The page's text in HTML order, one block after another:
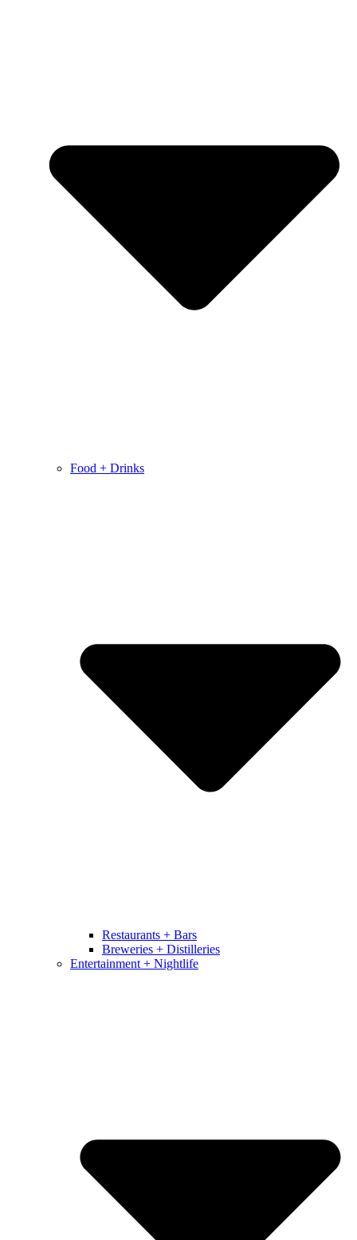
Food + Drinks
Restaurants + Bars
Breweries + Distilleries
Entertainment + Nightlife